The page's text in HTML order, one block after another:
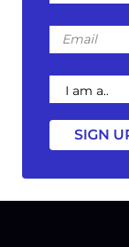
Email
I
am
a